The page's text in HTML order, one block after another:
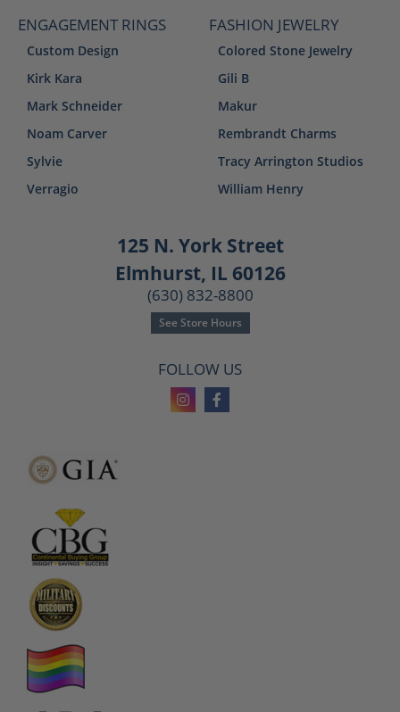
ENGAGEMENT RINGS
Custom Design
Kirk Kara
Mark Schneider
Noam Carver
Sylvie
Verragio
FASHION JEWELRY
Colored Stone Jewelry
Gili B
Makur
Rembrandt Charms
Tracy Arrington Studios
William Henry
125 N. York Street
Elmhurst, IL 60126
(630) 832-8800
See Store Hours
FOLLOW US